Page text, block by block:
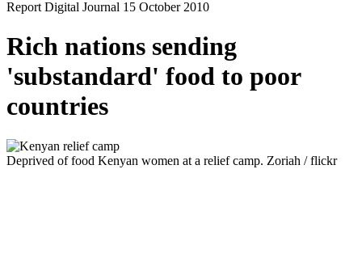
Report Digital Journal 15 October 2010
Rich nations sending
'substandard' food to poor
countries
Deprived of food Kenyan women at a relief camp. Zoriah / flickr